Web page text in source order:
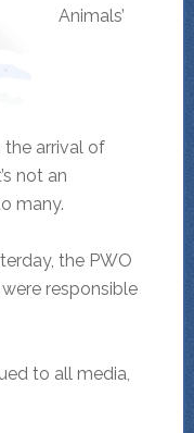
Animals’
arrival of
not an
many.
the PWO
responsible
to all media,